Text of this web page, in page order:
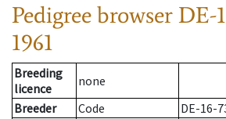
Pedigree browser DE-
1961
Breeding
licence
none
Breeder
Code
DE-16-